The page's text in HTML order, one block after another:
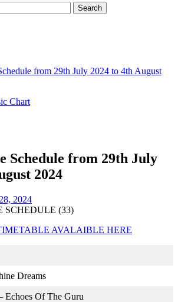
from 29th July 2024 to 4th August
Chart
Schedule from 29th July
2024
2024
AVALAIBLE HERE
Dreams
Of The Guru